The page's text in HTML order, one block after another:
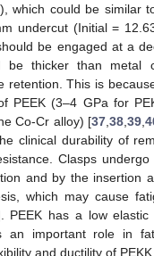
which could be similar
undercut (Initial =
be engaged at a
thicker than metal
retention. This is
PEEK (3–4 GPa for
Co-Cr alloy) [37 38 39
clinical durability of
Clasps
and by the insertion
which may cause
PEEK has a low elastic
an important role in
and ductility of